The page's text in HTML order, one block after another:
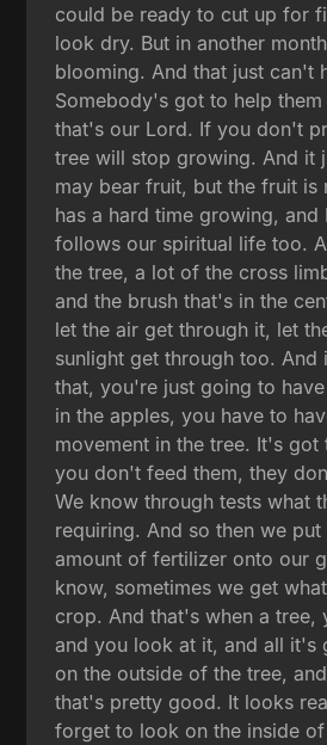
could be ready to cut up for
look dry. But in another
blooming. And that just can't
Somebody's got to help
that's our Lord. If you don't
tree will stop growing. And it
may bear fruit, but the fruit is
has a hard time growing, and
follows our spiritual life too.
the tree, a lot of the cross
and the brush that's in the
let the air get through it, let
sunlight get through too.
that, you're just going to
in the apples, you have to
movement in the tree. It's got
you don't feed them, they
We know through tests what
requiring. And so then we
amount of fertilizer onto our
know, sometimes we get
crop. And that's when a tree,
and you look at it, and all it's
on the outside of the tree,
that's pretty good. It looks
forget to look on the inside